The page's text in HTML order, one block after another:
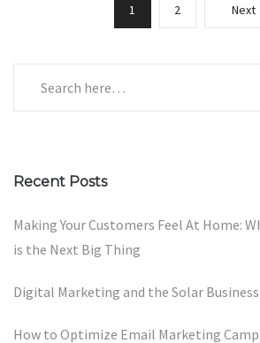
1 2 Next
Recent Posts
Making Your Customers Feel At Home:
is the Next Big Thing
Digital Marketing and the Solar
How to Optimize Email Marketing